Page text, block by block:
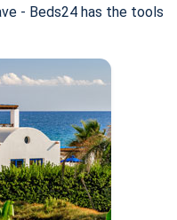
- Beds24 has the tools